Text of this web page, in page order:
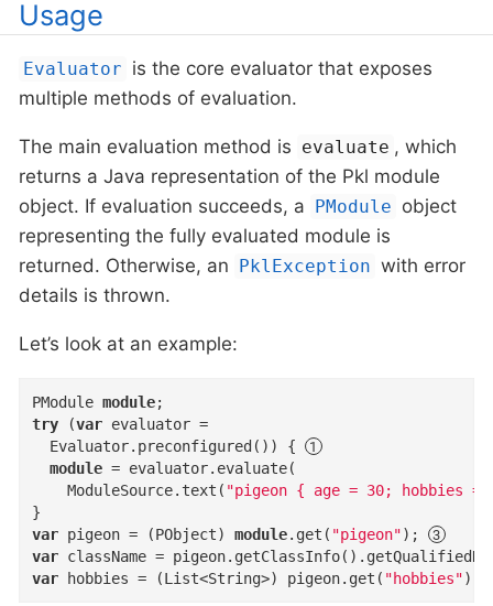
Usage
Evaluator is the core evaluator that exposes
multiple methods of evaluation.
The main evaluation method is evaluate , which
returns a Java representation of the Pkl module
object. If evaluation succeeds, a
PModule object
representing the fully evaluated module is
returned. Otherwise, an
PklException with error
details is thrown.
Let’s look at an example:
PModule module
try (var evaluator =
  Evaluator.preconfigured()) {
module = evaluator.evaluate(
    ModuleSource.text(
"pigeon { age = 30; hobbies
var pigeon = (PObject) module.get( "pigeon");
var className =
var hobbies = (List<String>) pigeon.get( "hobbies");